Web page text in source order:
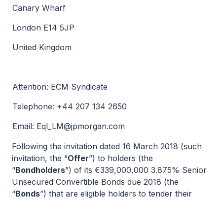
Canary Wharf
London E14 5JP
United Kingdom
Attention: ECM Syndicate
Telephone: +44 207 134 2650
Email: Eql_LM@jpmorgan.com
Following the invitation dated 16 March 2018 (such
invitation, the “Offer”) to holders (the
“Bondholders”) of its €339,000,000 3.875% Senior
Unsecured Convertible Bonds due 2018 (the
“Bonds”) that are eligible holders to tender their